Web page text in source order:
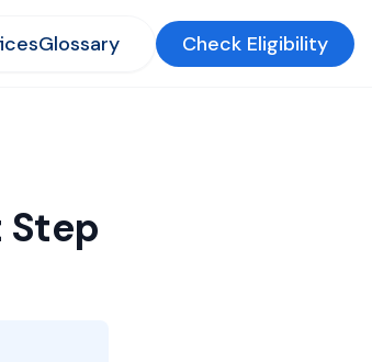
Glossary Check Eligibility
Step